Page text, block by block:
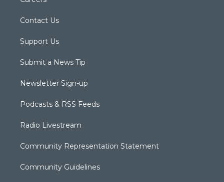
Contact Us
Support Us
Submit a News Tip
Newsletter Sign-up
Podcasts & RSS Feeds
Radio Livestream
Community Representation Statement
Community Guidelines